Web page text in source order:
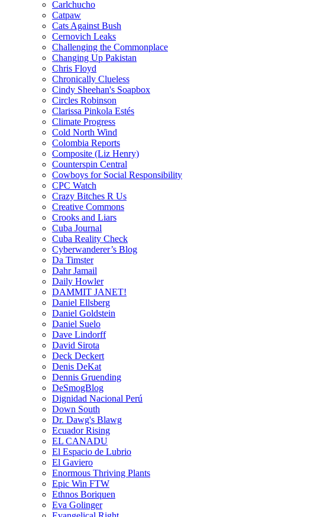
Carlchucho
Catpaw
Cats Against Bush
Cernovich Leaks
Challenging the Commonplace
Changing Up Pakistan
Chris Floyd
Chronically Clueless
Cindy Sheehan's Soapbox
Circles Robinson
Clarissa Pinkola Estés
Climate Progress
Cold North Wind
Colombia Reports
Composite (Liz Henry)
Counterspin Central
Cowboys for Social Responsibility
CPC Watch
Crazy Bitches R Us
Creative Commons
Crooks and Liars
Cuba Journal
Cuba Reality Check
Cyberwanderer’s Blog
Da Timster
Dahr Jamail
Daily Howler
DAMMIT JANET!
Daniel Ellsberg
Daniel Goldstein
Daniel Suelo
Dave Lindorff
David Sirota
Deck Deckert
Denis DeKat
Dennis Gruending
DeSmogBlog
Dignidad Nacional Perú
Down South
Dr. Dawg's Blawg
Ecuador Rising
EL CANADU
El Espacio de Lubrio
El Gaviero
Enormous Thriving Plants
Epic Win FTW
Ethnos Boriquen
Eva Golinger